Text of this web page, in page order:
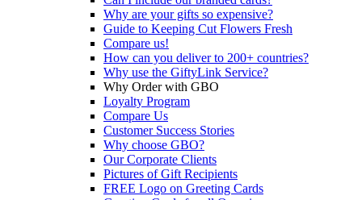
Why are your gifts so expensive?
Guide to Keeping Cut Flowers Fresh
Compare us!
How can you deliver to 200+ countries?
Why use the GiftyLink Service?
Why Order with GBO
Loyalty Program
Compare Us
Customer Success Stories
Why choose GBO?
Our Corporate Clients
Pictures of Gift Recipients
FREE Logo on Greeting Cards